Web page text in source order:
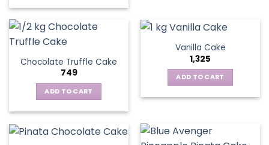
Chocolate Truffle Cake
749
ADD TO CART
Vanilla Cake
1,325
ADD TO CART